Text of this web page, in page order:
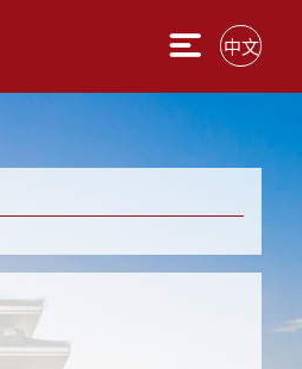
中文